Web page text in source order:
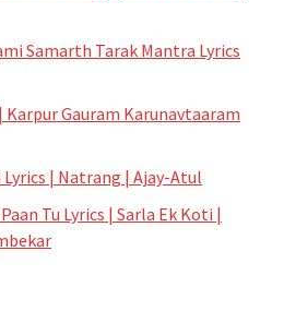
Samarth Tarak Mantra Lyrics
| Karpur Gauram Karunavtaaram
| Natrang | Ajay-Atul
Tu Lyrics | Sarla Ek Koti |